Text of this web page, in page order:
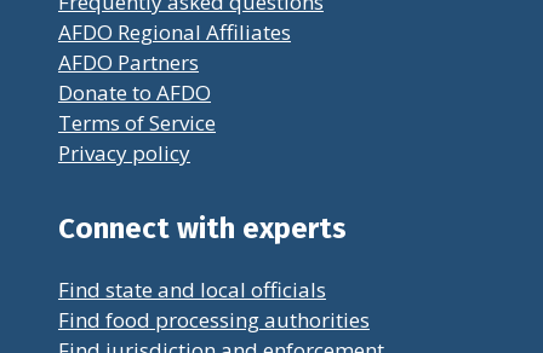
AFDO Regional Affiliates
AFDO Partners
Donate to AFDO
Terms of Service
Privacy policy
Connect with experts
Find state and local officials
Find food processing authorities